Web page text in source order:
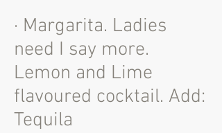
· Margarita. Ladies
need I say more.
Lemon and Lime
flavoured cocktail. Add:
Tequila